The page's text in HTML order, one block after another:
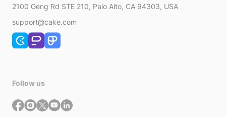
2100 Geng Rd STE 210, Palo Alto, CA 94303, USA
support@cake.com
Follow us